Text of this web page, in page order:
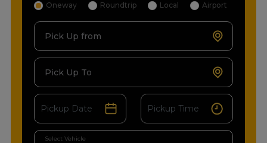
Oneway Roundtrip Local Airport
Pick Up from
Pick Up To
Select Vehicle